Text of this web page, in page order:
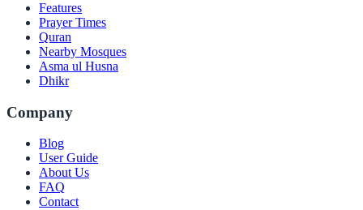
Features
Prayer Times
Quran
Nearby Mosques
Asma ul Husna
Dhikr
Company
Blog
User Guide
About Us
FAQ
Contact